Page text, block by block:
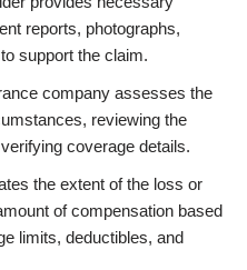
reports, photographs,
support the claim.
company assesses the
reviewing the
coverage details.
the extent of the loss or
of compensation based
limits, deductibles, and